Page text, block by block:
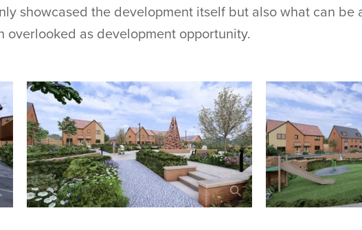
showcased the development itself but also what can be
as development opportunity.